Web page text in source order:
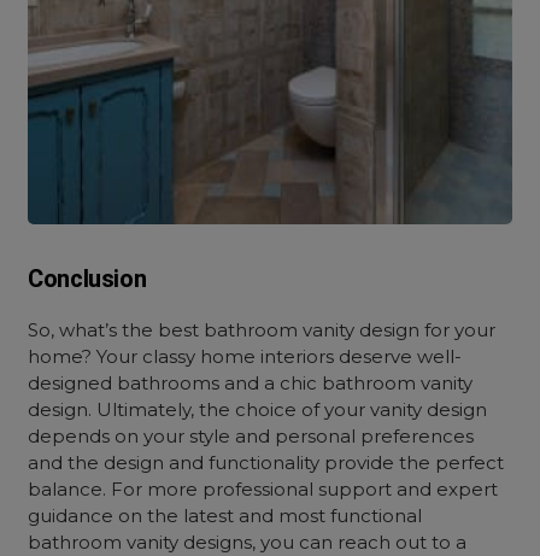
Conclusion
So, what’s the best bathroom vanity design for your
home? Your classy home interiors deserve well-
designed bathrooms and a chic bathroom vanity
design. Ultimately, the choice of your vanity design
depends on your style and personal preferences
and the design and functionality provide the perfect
balance. For more professional support and expert
guidance on the latest and most functional
bathroom vanity designs, you can reach out to a